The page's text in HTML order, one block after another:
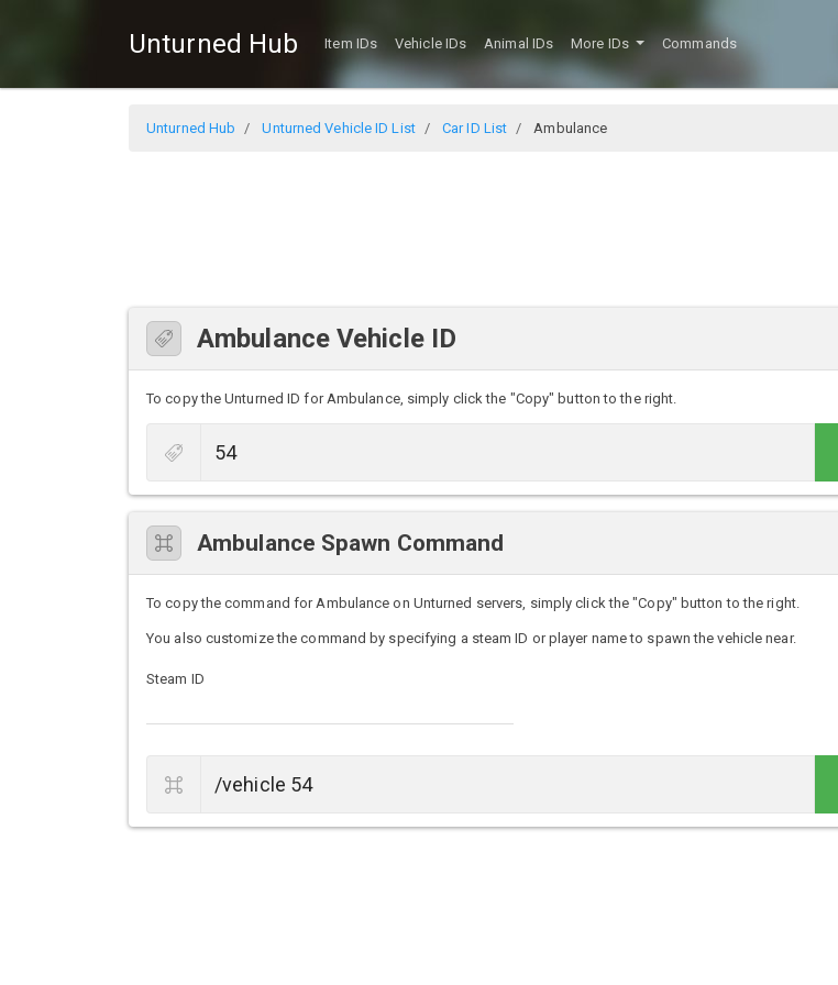
Unturned Hub Item IDs Vehicle IDs Animal IDs More IDs Commands
Unturned Hub Unturned Vehicle ID List Car ID List Ambulance
Ambulance Vehicle ID
To copy the Unturned ID for Ambulance, simply click the "Copy" button to the right.
Ambulance Spawn Command
To copy the command for Ambulance on Unturned servers, simply click the "Copy" button to the right.
You also customize the command by specifying a steam ID or player name to spawn the vehicle near.
Steam ID